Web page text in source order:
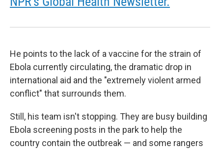
He points to the lack of a vaccine for the strain of
Ebola currently circulating, the dramatic drop in
international aid and the "extremely violent armed
conflict" that surrounds them.
Still, his team isn't stopping. They are busy building
Ebola screening posts in the park to help the
country contain the outbreak — and some rangers